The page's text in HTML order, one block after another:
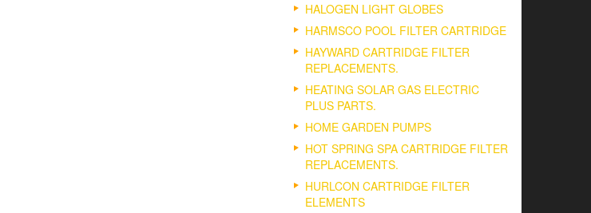
HALOGEN LIGHT GLOBES
HARMSCO POOL FILTER CARTRIDGE
HAYWARD CARTRIDGE FILTER
REPLACEMENTS.
HEATING SOLAR GAS ELECTRIC
PLUS PARTS.
HOME GARDEN PUMPS
HOT SPRING SPA CARTRIDGE FILTER
REPLACEMENTS.
HURLCON CARTRIDGE FILTER
ELEMENTS